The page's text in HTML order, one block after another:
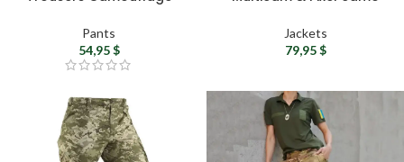
Tactical Trousers ZSU
Military Pants
Pants
54,95$
softshell jacket United
States tactical gear
Jackets
79,95$